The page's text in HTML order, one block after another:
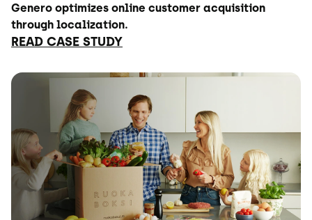
Genero optimizes online customer acquisition
through localization.
READ CASE STUDY